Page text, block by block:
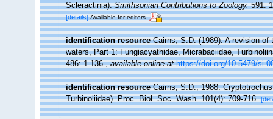
Scleractinia).Smithsonian Contributions to Zoology.591:
[details] Available for editors
identification resource Cairns, S.D. (1989). A revision
waters, Part 1: Fungiacyathidae, Micrabaciidae,
486: 1-136.,available online at https://doi.org/10.5479/
identification resource Cairns, S.D., 1988.
Turbinoliidae). Proc. Biol. Soc. Wash. 101(4): 709-716.